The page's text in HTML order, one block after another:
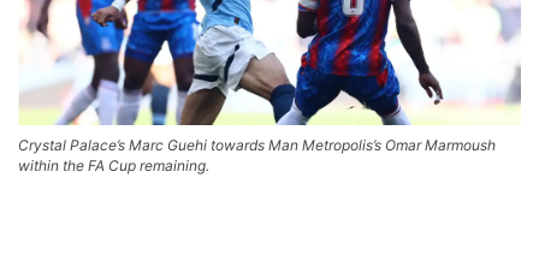
Crystal Palace’s Marc Guehi towards Man Metropolis’s Omar Marmoush
within the FA Cup remaining.